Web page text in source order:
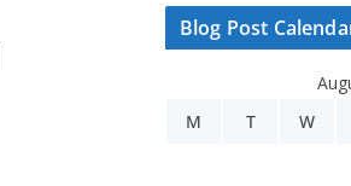
Blog Post
M
T W